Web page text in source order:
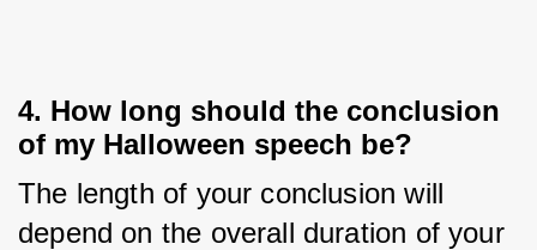
4. How long should the conclusion
of my Halloween speech be?
The length of your conclusion will
depend on the overall duration of your